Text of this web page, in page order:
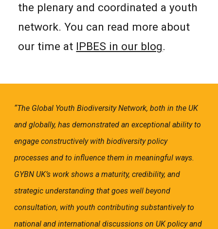
the plenary and coordinated a youth
network. You can read more about
our time at IPBES in our blog.
“The Global Youth Biodiversity Network, both in the UK
and globally, has demonstrated an exceptional ability to
engage constructively with biodiversity policy
processes and to influence them in meaningful ways.
GYBN UK’s work shows a maturity, credibility, and
strategic understanding that goes well beyond
consultation, with youth contributing substantively to
national and international discussions on UK policy and